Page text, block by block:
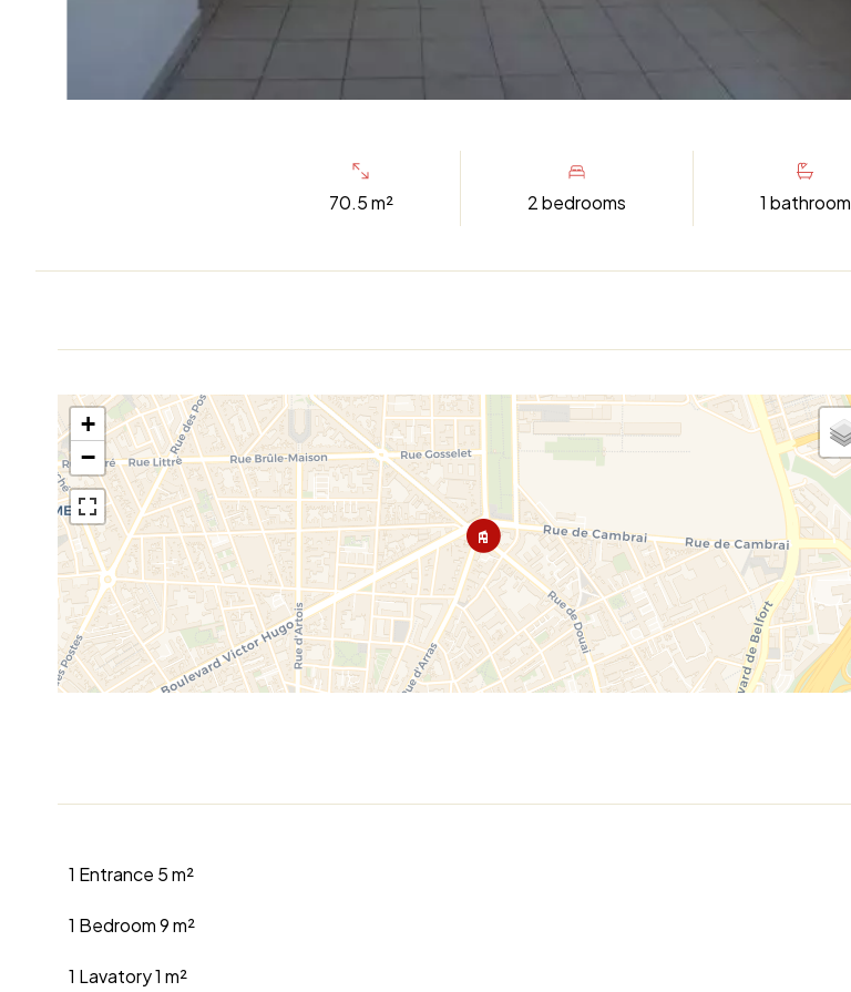
70.5 m² 2 bedrooms 1 bathroom
+
−
1 Entrance 5 m²
1 Bedroom9 m²
1 Lavatory1 m²